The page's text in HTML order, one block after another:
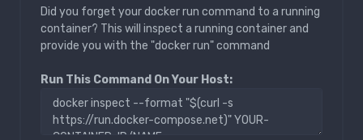
Did you forget your docker run command to a running
container? This will inspect a running container and
provide you with the "docker run" command
Run This Command On Your Host: